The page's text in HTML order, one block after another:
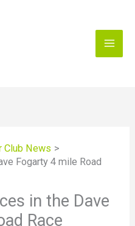
Club News
Fogarty 4 mile Road
in the Dave
Race